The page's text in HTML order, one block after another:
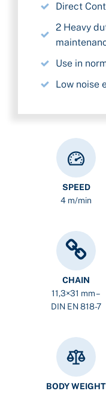
SPEED
4 m/min
CHAIN
11,3×31 mm –
DIN EN 818-7
BODY WEIGHT
Direct
2 Heavy
Use in
Low noise